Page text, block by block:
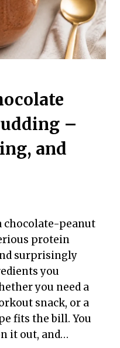
–
and
chocolate-peanut
protein
surprisingly
you
you need a
snack, or a
fits the bill. You
it out, and…